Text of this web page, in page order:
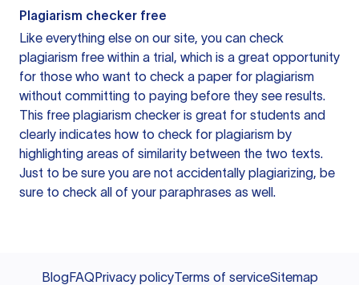
Plagiarism checker free
Like everything else on our site, you can check
plagiarism free within a trial, which is a great opportunity
for those who want to check a paper for plagiarism
without committing to paying before they see results.
This free plagiarism checker is great for students and
clearly indicates how to check for plagiarism by
highlighting areas of similarity between the two texts.
Just to be sure you are not accidentally plagiarizing, be
sure to check all of your paraphrases as well.
BlogFAQPrivacy policyTerms of serviceSitemap